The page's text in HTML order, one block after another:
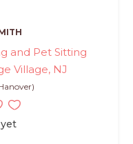
and Pet Sitting
Village, NJ